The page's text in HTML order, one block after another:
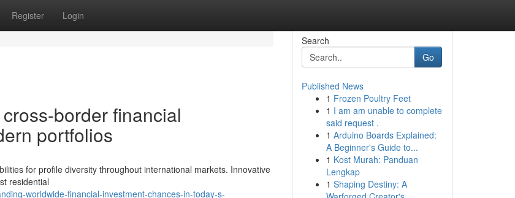
Register Login
border financial
portfolios
for profile diversity throughout international markets. Innovative
residential
worldwide-financial-investment-chances-in-today-s-
Search
Go
Published News
1 Frozen Poultry Feet
1 I am am unable to complete
said request .
1 Arduino Boards Explained:
A Beginner's Guide to...
1 Kost Murah: Panduan
Lengkap
1 Shaping Destiny: A